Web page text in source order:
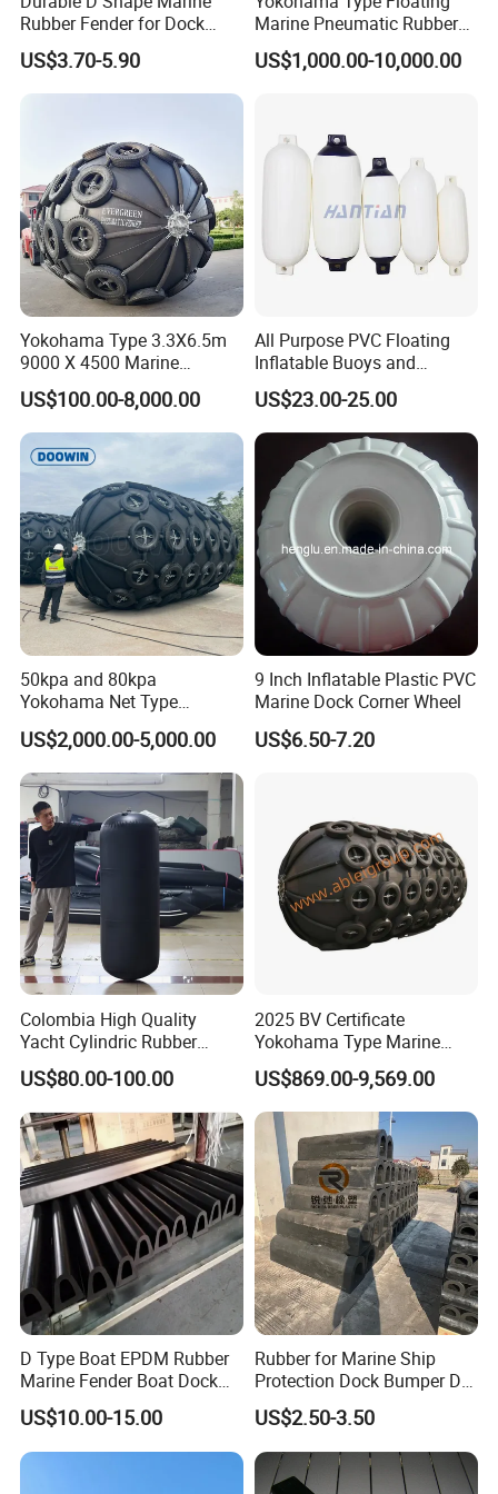
Q1.Why choose Matchau?
A:We have advanced equipment, excellent production
team, strict quality control.Welcome to visit the factory to
Q2. Can you accept sample order?
and perfect after-sales services.
As a professional marine products supplier, Matchau
Rubber Fender for Dock
Protection
US$3.70-5.90
Marine Pneumatic Rubber
Fenders
US$1,000.00-10,000.00
Yokohama Type 3.3X6.5m
9000 X 4500 Marine
Pneumatic Inflatable Rubber
Fender
US$100.00-8,000.00
All Purpose PVC Floating
Inflatable Buoys and
Fenders
US$23.00-25.00
50kpa and 80kpa
Yokohama Net Type
Floating Pneumatic Marine
Rubber Fenders with Chain
and Tire Net for Ship-to-Ship
and Ship-to-Port ISO 17357
US$2,000.00-5,000.00
9 Inch Inflatable Plastic PVC
Marine Dock Corner Wheel
US$6.50-7.20
Colombia High Quality
Yacht Cylindric Rubber
Marine Yokohama Fender
Inflatable PVC Boat Fenders
Dock Bumper
US$80.00-100.00
2025 BV Certificate
Yokohama Type Marine
Ship Factory Marine
Offshore Pneumatic Rubber
Fender 3365 for Sale
US$869.00-9,569.00
D Type Boat EPDM Rubber
Marine Fender Boat Dock
Bumpers
US$10.00-15.00
Rubber for Marine Ship
Protection Dock Bumper D
Type Shape Rubber Fenders
US$2.50-3.50